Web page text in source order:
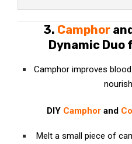
3. Camphor
Dynamic Duo
Camphor improves
DIY Camphorand
Melt a small piece of